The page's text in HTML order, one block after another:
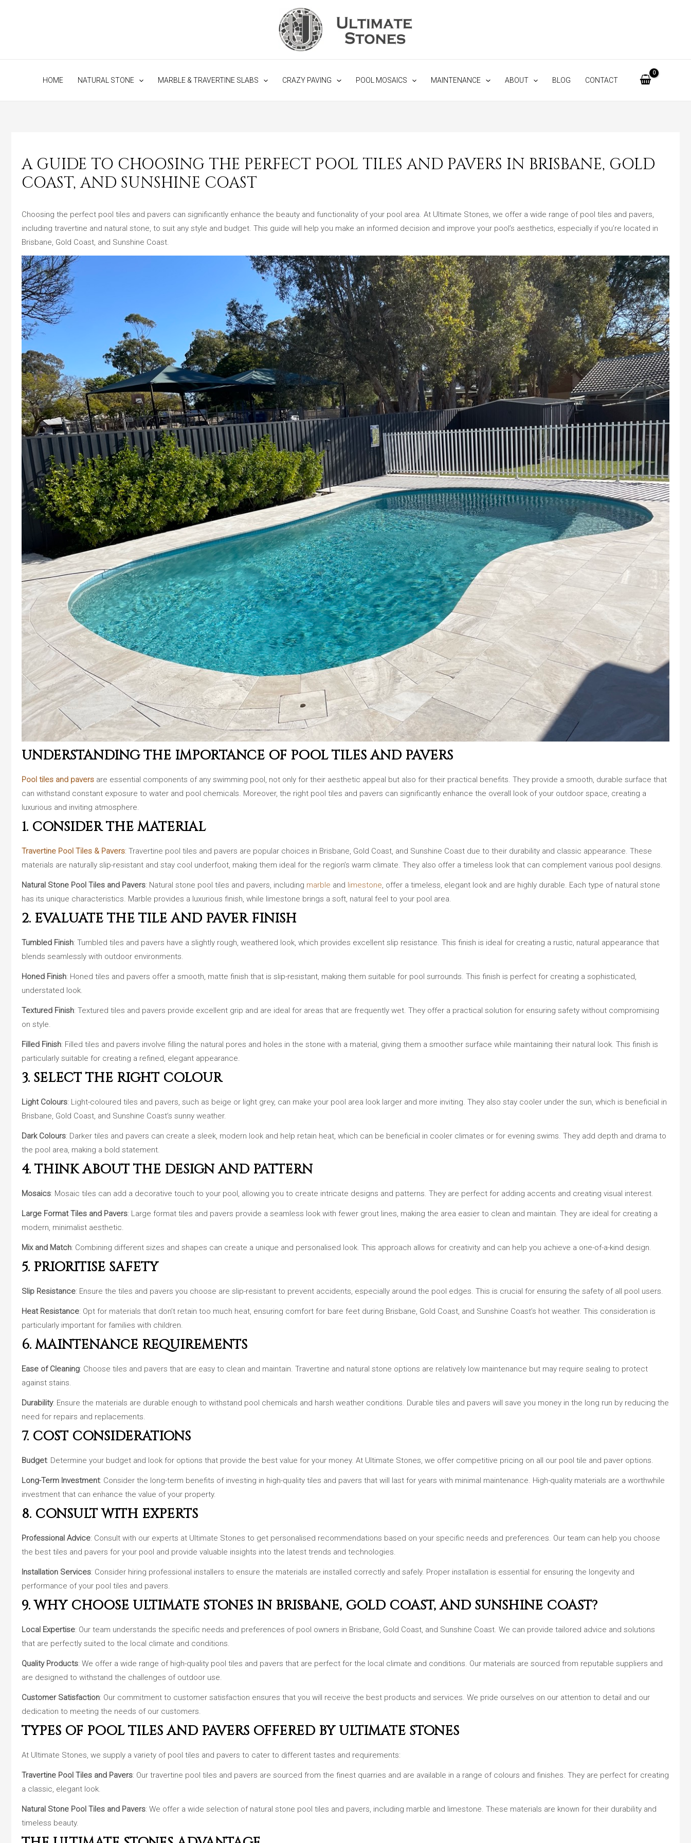
HOME NATURAL STONE MARBLE & TRAVERTINE SLABS CRAZY PAVING POOL MOSAICS MAINTENANCE ABOUT BLOG CONTACT
A GUIDE TO CHOOSING THE PERFECT POOL TILES AND PAVERS IN BRISBANE, GOLD
COAST, AND SUNSHINE COAST
Choosing the perfect pool tiles and pavers can significantly enhance the beauty and functionality of your pool area. At Ultimate Stones, we offer a wide range of pool tiles and pavers,
including travertine and natural stone, to suit any style and budget. This guide will help you make an informed decision and improve your pool’s aesthetics, especially if you’re located in
Brisbane, Gold Coast, and Sunshine Coast.
UNDERSTANDING THE IMPORTANCE OF POOL TILES AND PAVERS
Pool tiles and pavers are essential components of any swimming pool, not only for their aesthetic appeal but also for their practical benefits. They provide a smooth, durable surface that
can withstand constant exposure to water and pool chemicals. Moreover, the right pool tiles and pavers can significantly enhance the overall look of your outdoor space, creating a
luxurious and inviting atmosphere.
1. CONSIDER THE MATERIAL
Travertine Pool Tiles & Pavers: Travertine pool tiles and pavers are popular choices in Brisbane, Gold Coast, and Sunshine Coast due to their durability and classic appearance. These
materials are naturally slip-resistant and stay cool underfoot, making them ideal for the region’s warm climate. They also offer a timeless look that can complement various pool designs.
Natural Stone Pool Tiles and Pavers: Natural stone pool tiles and pavers, including marble and limestone, offer a timeless, elegant look and are highly durable. Each type of natural stone
has its unique characteristics. Marble provides a luxurious finish, while limestone brings a soft, natural feel to your pool area.
2. EVALUATE THE TILE AND PAVER FINISH
Tumbled Finish: Tumbled tiles and pavers have a slightly rough, weathered look, which provides excellent slip resistance. This finish is ideal for creating a rustic, natural appearance that
blends seamlessly with outdoor environments.
Honed Finish: Honed tiles and pavers offer a smooth, matte finish that is slip-resistant, making them suitable for pool surrounds. This finish is perfect for creating a sophisticated,
understated look.
Textured Finish: Textured tiles and pavers provide excellent grip and are ideal for areas that are frequently wet. They offer a practical solution for ensuring safety without compromising
on style.
Filled Finish: Filled tiles and pavers involve filling the natural pores and holes in the stone with a material, giving them a smoother surface while maintaining their natural look. This finish is
particularly suitable for creating a refined, elegant appearance.
3. SELECT THE RIGHT COLOUR
Light Colours: Light-coloured tiles and pavers, such as beige or light grey, can make your pool area look larger and more inviting. They also stay cooler under the sun, which is beneficial in
Brisbane, Gold Coast, and Sunshine Coast’s sunny weather.
Dark Colours: Darker tiles and pavers can create a sleek, modern look and help retain heat, which can be beneficial in cooler climates or for evening swims. They add depth and drama to
the pool area, making a bold statement.
4. THINK ABOUT THE DESIGN AND PATTERN
Mosaics: Mosaic tiles can add a decorative touch to your pool, allowing you to create intricate designs and patterns. They are perfect for adding accents and creating visual interest.
Large Format Tiles and Pavers: Large format tiles and pavers provide a seamless look with fewer grout lines, making the area easier to clean and maintain. They are ideal for creating a
modern, minimalist aesthetic.
Mix and Match: Combining different sizes and shapes can create a unique and personalised look. This approach allows for creativity and can help you achieve a one-of-a-kind design.
5. PRIORITISE SAFETY
Slip Resistance: Ensure the tiles and pavers you choose are slip-resistant to prevent accidents, especially around the pool edges. This is crucial for ensuring the safety of all pool users.
Heat Resistance: Opt for materials that don’t retain too much heat, ensuring comfort for bare feet during Brisbane, Gold Coast, and Sunshine Coast’s hot weather. This consideration is
particularly important for families with children.
6. MAINTENANCE REQUIREMENTS
Ease of Cleaning: Choose tiles and pavers that are easy to clean and maintain. Travertine and natural stone options are relatively low maintenance but may require sealing to protect
against stains.
Durability: Ensure the materials are durable enough to withstand pool chemicals and harsh weather conditions. Durable tiles and pavers will save you money in the long run by reducing the
need for repairs and replacements.
7. COST CONSIDERATIONS
Budget: Determine your budget and look for options that provide the best value for your money. At Ultimate Stones, we offer competitive pricing on all our pool tile and paver options.
Long-Term Investment: Consider the long-term benefits of investing in high-quality tiles and pavers that will last for years with minimal maintenance. High-quality materials are a worthwhile
investment that can enhance the value of your property.
8. CONSULT WITH EXPERTS
Professional Advice: Consult with our experts at Ultimate Stones to get personalised recommendations based on your specific needs and preferences. Our team can help you choose
the best tiles and pavers for your pool and provide valuable insights into the latest trends and technologies.
Installation Services: Consider hiring professional installers to ensure the materials are installed correctly and safely. Proper installation is essential for ensuring the longevity and
performance of your pool tiles and pavers.
9. WHY CHOOSE ULTIMATE STONES IN BRISBANE, GOLD COAST, AND SUNSHINE COAST?
Local Expertise: Our team understands the specific needs and preferences of pool owners in Brisbane, Gold Coast, and Sunshine Coast. We can provide tailored advice and solutions
that are perfectly suited to the local climate and conditions.
Quality Products: We offer a wide range of high-quality pool tiles and pavers that are perfect for the local climate and conditions. Our materials are sourced from reputable suppliers and
are designed to withstand the challenges of outdoor use.
Customer Satisfaction: Our commitment to customer satisfaction ensures that you will receive the best products and services. We pride ourselves on our attention to detail and our
dedication to meeting the needs of our customers.
TYPES OF POOL TILES AND PAVERS OFFERED BY ULTIMATE STONES
At Ultimate Stones, we supply a variety of pool tiles and pavers to cater to different tastes and requirements:
Travertine Pool Tiles and Pavers: Our travertine pool tiles and pavers are sourced from the finest quarries and are available in a range of colours and finishes. They are perfect for creating
a classic, elegant look.
Natural Stone Pool Tiles and Pavers: We offer a wide selection of natural stone pool tiles and pavers, including marble and limestone. These materials are known for their durability and
timeless beauty.